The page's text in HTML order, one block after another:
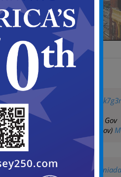
pic.twitter.com/
— City of Camden Gov
(@CityofCamdenGov)
pic.twitter.com/